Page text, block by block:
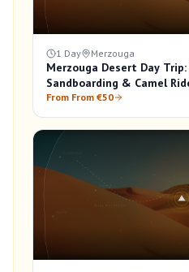
1 Day Merzouga
Merzouga Desert Day
Sandboarding & Camel
From From €50